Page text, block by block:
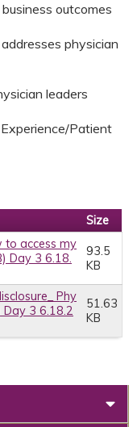
outcomes
physician
leaders
Patient
Size
to access my
Day 3 6.18.
93.5
KB
Phy
Day 3 6.18.2
51.63
KB